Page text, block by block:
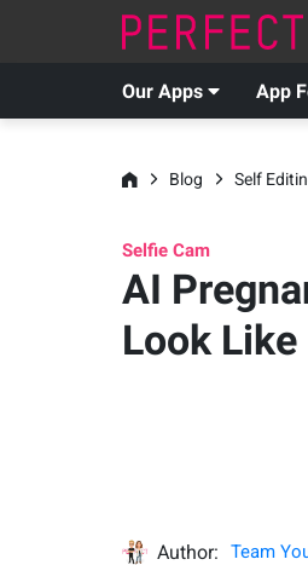
Our Apps App
Blog Self
Selfie Cam
AI
Look
Author:
Team